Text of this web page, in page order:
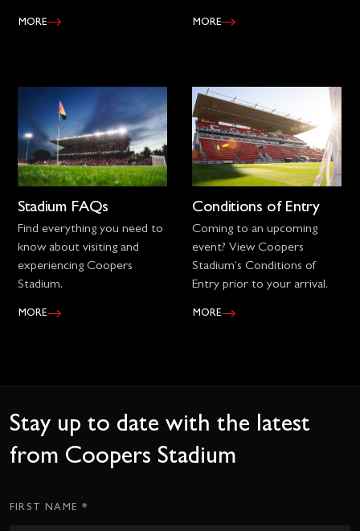
MORE MORE
Stadium FAQs
Find everything you need to
know about visiting and
experiencing Coopers
Stadium.
MORE
Conditions of Entry
Coming to an upcoming
event? View Coopers
Stadium’s Conditions of
Entry prior to your arrival.
MORE
Stay up to date with the latest
from Coopers Stadium
Subscription
FIRST NAME*